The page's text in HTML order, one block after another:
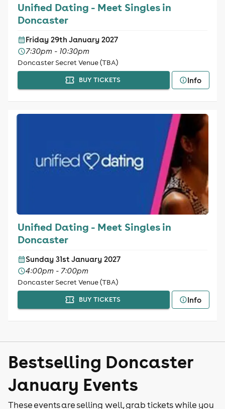
Unified Dating - Meet Singles in
Doncaster
Friday 29th January 2027
7:30pm - 10:30pm
Doncaster Secret Venue (TBA)
BUY TICKETS Info
Unified Dating - Meet Singles in
Doncaster
Sunday 31st January 2027
4:00pm - 7:00pm
Doncaster Secret Venue (TBA)
BUY TICKETS Info
Bestselling Doncaster
January Events
These events are selling well, grab tickets while you